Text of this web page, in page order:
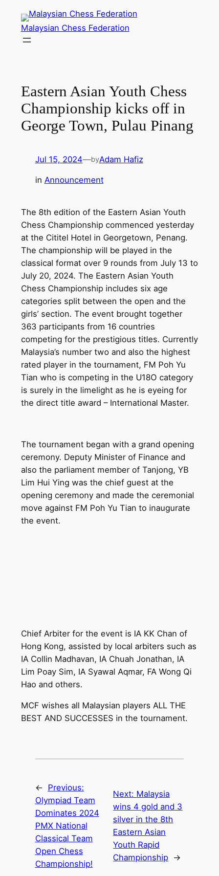
content
Malaysian Chess Federation
Eastern Asian Youth Chess
Championship kicks off in
George Town, Pulau Pinang
Jul 15, 2024—byAdam Hafiz
in Announcement
The 8th edition of the Eastern Asian Youth
Chess Championship commenced yesterday
at the Cititel Hotel in Georgetown, Penang.
The championship will be played in the
classical format over 9 rounds from July 13 to
July 20, 2024. The Eastern Asian Youth
Chess Championship includes six age
categories split between the open and the
girls’ section. The event brought together
363 participants from 16 countries
competing for the prestigious titles. Currently
Malaysia’s number two and also the highest
rated player in the tournament, FM Poh Yu
Tian who is competing in the U18O category
is surely in the limelight as he is eyeing for
the direct title award – International Master.
The tournament began with a grand opening
ceremony. Deputy Minister of Finance and
also the parliament member of Tanjong, YB
Lim Hui Ying was the chief guest at the
opening ceremony and made the ceremonial
move against FM Poh Yu Tian to inaugurate
the event.
Chief Arbiter for the event is IA KK Chan of
Hong Kong, assisted by local arbiters such as
IA Collin Madhavan, IA Chuah Jonathan, IA
Lim Poay Sim, IA Syawal Aqmar, FA Wong Qi
Hao and others.
MCF wishes all Malaysian players ALL THE
BEST AND SUCCESSES in the tournament.
←
Previous:
Olympiad Team
Dominates 2024
PMX National
Classical Team
Open Chess
Championship!
Next: Malaysia
wins 4 gold and 3
silver in the 8th
Eastern Asian
Youth Rapid
Championship →